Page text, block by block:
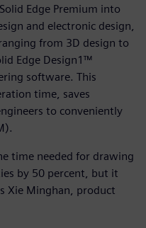
Edge Premium into
and electronic design,
from 3D design to
Edge Design1™
software. This
time, saves
to conveniently
time needed for drawing
by 50 percent, but it
Xie Minghan, product